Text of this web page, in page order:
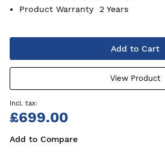
Product Warranty
2 Years
Add to Cart
View Product
£699.00
Add to Compare